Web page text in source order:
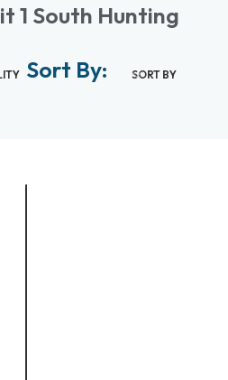
1 South Hunting
Sort By: SORT BY